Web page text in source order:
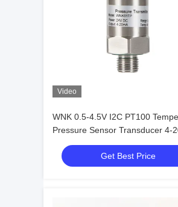
Video
WNK 0.5-4.5V I2C PT100
Pressure Sensor Transducer 4-
Get Best Price